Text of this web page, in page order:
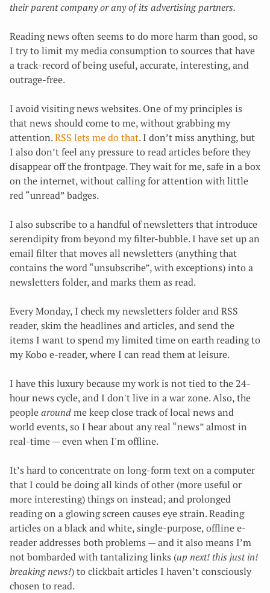
their parent company or any of its advertising partners.
Reading news often seems to do more harm than good, so
I try to limit my media consumption to sources that have
a track-record of being useful, accurate, interesting, and
outrage-free.
I avoid visiting news websites. One of my principles is
that news should come to me, without grabbing my
attention.RSS lets me do that. I don’t miss anything, but
I also don’t feel any pressure to read articles before they
disappear off the frontpage. They wait for me, safe in a box
on the internet, without calling for attention with little
red “unread” badges.
I also subscribe to a handful of newsletters that introduce
serendipity from beyond my filter-bubble. I have set up an
email filter that moves all newsletters (anything that
contains the word “unsubscribe”, with exceptions) into a
newsletters folder, and marks them as read.
Every Monday, I check my newsletters folder and RSS
reader, skim the headlines and articles, and send the
items I want to spend my limited time on earth reading to
my Kobo e-reader, where I can read them at leisure.
I have this luxury because my work is not tied to the 24-
hour news cycle, and I don't live in a war zone. Also, the
people around me keep close track of local news and
world events, so I hear about any real “news” almost in
real-time — even when I'm offline.
It’s hard to concentrate on long-form text on a computer
that I could be doing all kinds of other (more useful or
more interesting) things on instead; and prolonged
reading on a glowing screen causes eye strain. Reading
articles on a black and white, single-purpose, offline e-
reader addresses both problems — and it also means I’m
not bombarded with tantalizing links (up next! this just in!
breaking news!) to clickbait articles I haven’t consciously
chosen to read.